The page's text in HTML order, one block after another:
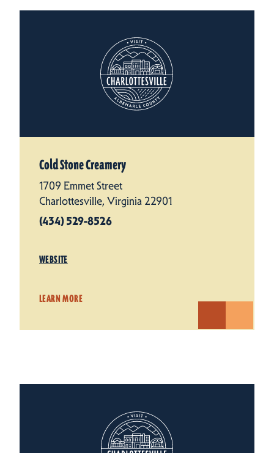
Cold Stone Creamery
1709 Emmet Street
Charlottesville, Virginia 22901
(434) 529-8526
WEBSITE
LEARN MORE